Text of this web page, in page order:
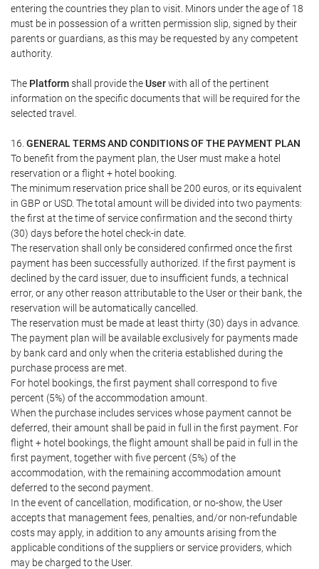
entering the countries they plan to visit. Minors under the age of 18
must be in possession of a written permission slip, signed by their
parents or guardians, as this may be requested by any competent
authority.
The Platformshall provide theUserwith all of the pertinent
information on the specific documents that will be required for the
selected travel.
16. GENERAL TERMS AND CONDITIONS OF THE PAYMENT PLAN
To benefit from the payment plan, the User must make a hotel
reservation or a flight + hotel booking.
The minimum reservation price shall be 200 euros, or its equivalent
in GBP or USD. The total amount will be divided into two payments:
the first at the time of service confirmation and the second thirty
(30) days before the hotel check-in date.
The reservation shall only be considered confirmed once the first
payment has been successfully authorized. If the first payment is
declined by the card issuer, due to insufficient funds, a technical
error, or any other reason attributable to the User or their bank, the
reservation will be automatically cancelled.
The reservation must be made at least thirty (30) days in advance.
The payment plan will be available exclusively for payments made
by bank card and only when the criteria established during the
purchase process are met.
For hotel bookings, the first payment shall correspond to five
percent (5%) of the accommodation amount.
When the purchase includes services whose payment cannot be
deferred, their amount shall be paid in full in the first payment. For
flight + hotel bookings, the flight amount shall be paid in full in the
first payment, together with five percent (5%) of the
accommodation, with the remaining accommodation amount
deferred to the second payment.
In the event of cancellation, modification, or no-show, the User
accepts that management fees, penalties, and/or non-refundable
costs may apply, in addition to any amounts arising from the
applicable conditions of the suppliers or service providers, which
may be charged to the User.